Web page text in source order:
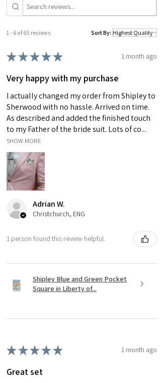
1 - 6 of 65 reviews Sort By:
★★★★★ 1 month ago
Very happy with my purchase
I actually changed my order from Shipley to
Sherwood with no hassle. Arrived on time.
As described and added the finished touch
to my Father of the bride suit. Lots of co...
SHOW MORE
Adrian W.
Christchurch, ENG
1 person found this review helpful.
Shipley Blue and Green Pocket
Square in Liberty of...
★★★★★ 1 month ago
Great set